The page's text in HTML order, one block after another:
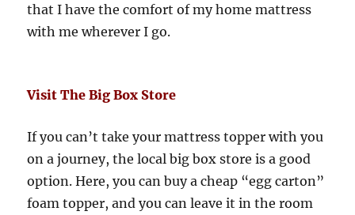
that I have the comfort of my home mattress
with me wherever I go.
Visit The Big Box Store
If you can’t take your mattress topper with you
on a journey, the local big box store is a good
option. Here, you can buy a cheap “egg carton”
foam topper, and you can leave it in the room